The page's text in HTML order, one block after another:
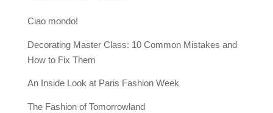
Ciao mondo!
Decorating Master Class: 10 Common Mistakes and
How to Fix Them
An Inside Look at Paris Fashion Week
The Fashion of Tomorrowland